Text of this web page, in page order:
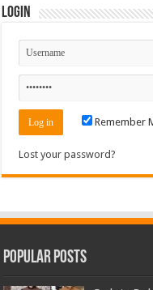
Login
Remember
Lost your password?
Popular Posts